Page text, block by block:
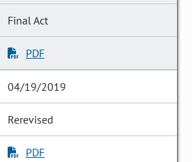
Final Act
PDF
04/19/2019
Rerevised
PDF